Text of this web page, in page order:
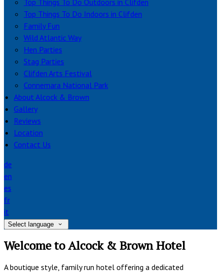
Top Things To Do Outdoors in Clifden
Top Things To Do Indoors in Clifden
Family Fun
Wild Atlantic Way
Hen Parties
Stag Parties
Clifden Arts Festival
Connemara National Park
About Alcock & Brown
Gallery
Reviews
Location
Contact Us
de
en
es
fr
it
Select language
Welcome to Alcock & Brown Hotel
A boutique style, family run hotel offering a dedicated